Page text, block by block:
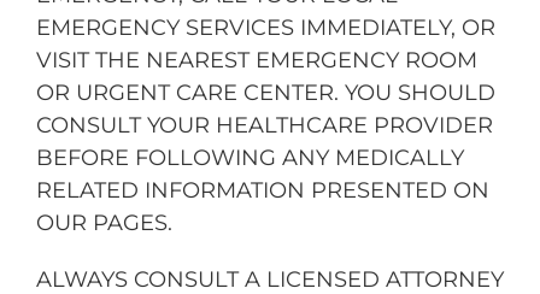
EMERGENCY SERVICES IMMEDIATELY, OR
VISIT THE NEAREST EMERGENCY ROOM
OR URGENT CARE CENTER. YOU SHOULD
CONSULT YOUR HEALTHCARE PROVIDER
BEFORE FOLLOWING ANY MEDICALLY
RELATED INFORMATION PRESENTED ON
OUR PAGES.
ALWAYS CONSULT A LICENSED ATTORNEY